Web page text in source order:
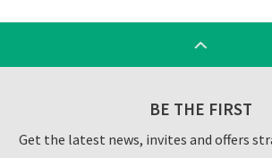
BE THE FIRST
Get the latest news, invites and offers